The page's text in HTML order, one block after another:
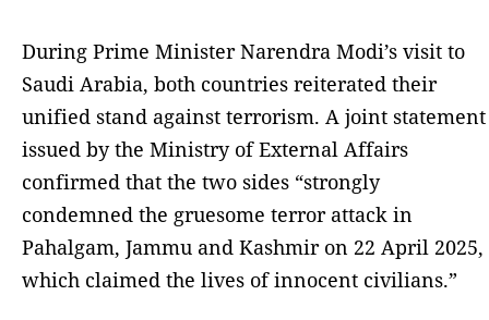
During Prime Minister Narendra Modi’s visit to
Saudi Arabia, both countries reiterated their
unified stand against terrorism. A joint statement
issued by the Ministry of External Affairs
confirmed that the two sides “strongly
condemned the gruesome terror attack in
Pahalgam, Jammu and Kashmir on 22 April 2025,
which claimed the lives of innocent civilians.”